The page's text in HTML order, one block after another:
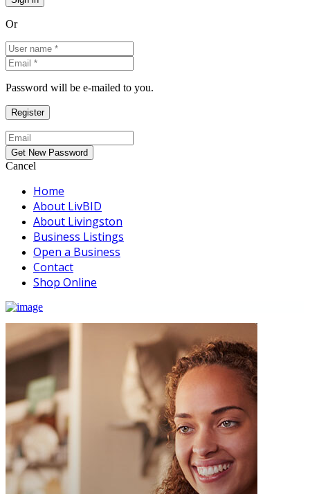
Or
Password will be e-mailed to you.
Cancel
Home
About LivBID
About Livingston
Business Listings
Open a Business
Contact
Shop Online